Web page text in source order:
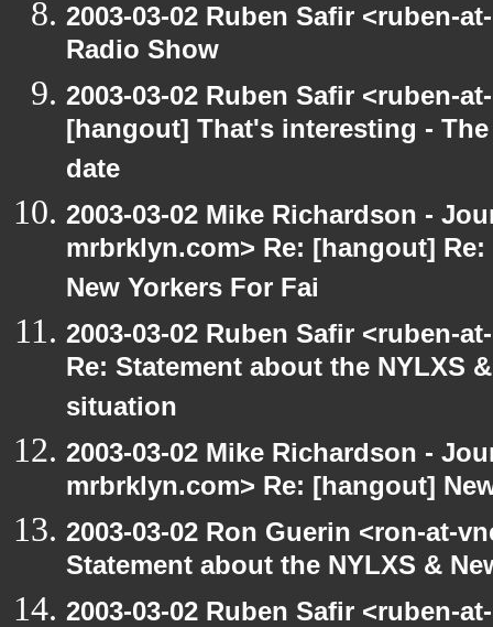
2003-03-02 Ruben Safir <ruben-
Radio Show
2003-03-02 Ruben Safir <ruben-
[hangout] That's interesting -
date
2003-03-02 Mike Richardson -
mrbrklyn.com> Re: [hangout]
New Yorkers For Fai
2003-03-02 Ruben Safir <ruben-
Re: Statement about the NYLXS
situation
2003-03-02 Mike Richardson -
mrbrklyn.com> Re: [hangout]
2003-03-02 Ron Guerin <ron-at-
Statement about the NYLXS &
2003-03-02 Ruben Safir <ruben-